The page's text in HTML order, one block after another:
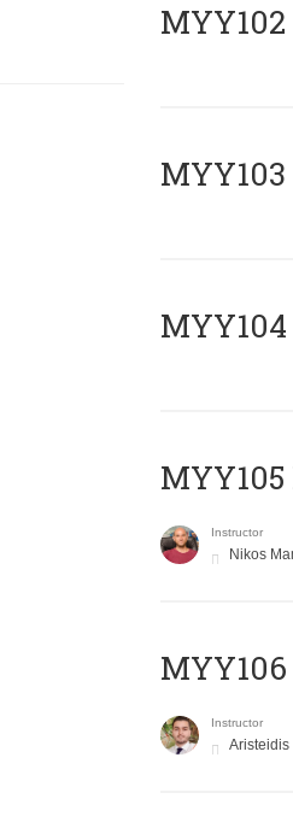
ΜΥΥ102
Instructor
Nikos
Instructor
Aristeidis